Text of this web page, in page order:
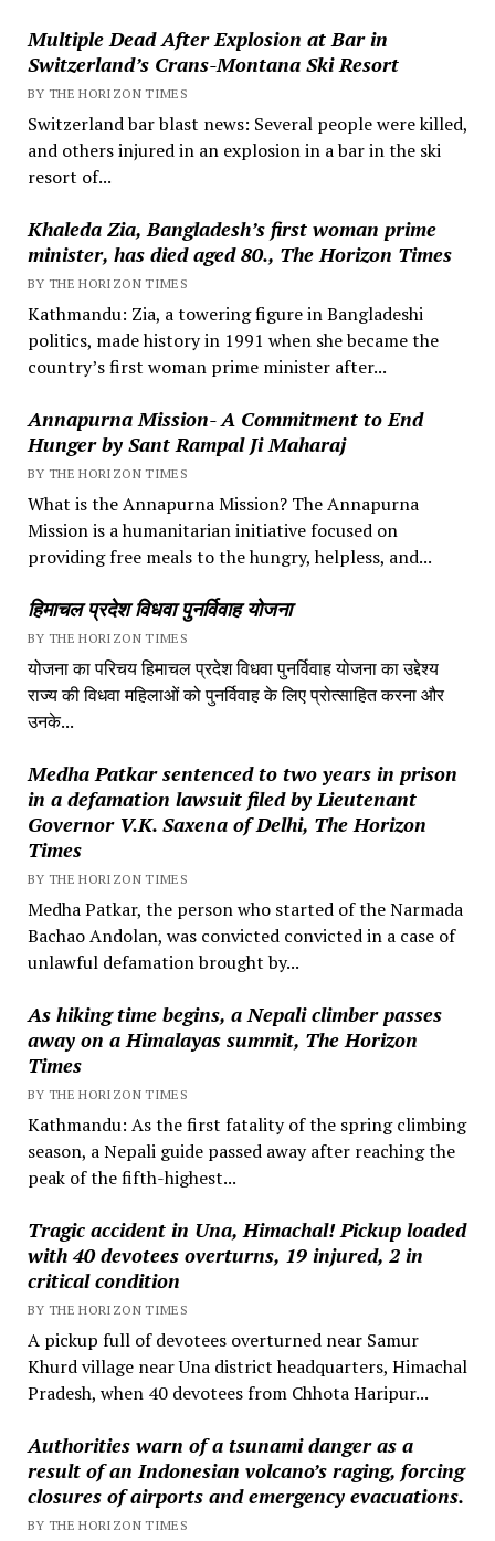
Multiple Dead After Explosion at Bar in
Switzerland’s Crans-Montana Ski Resort
BY THE HORIZON TIMES
Switzerland bar blast news: Several people were killed,
and others injured in an explosion in a bar in the ski
resort of...
Khaleda Zia, Bangladesh’s first woman prime
minister, has died aged 80., The Horizon Times
BY THE HORIZON TIMES
Kathmandu: Zia, a towering figure in Bangladeshi
politics, made history in 1991 when she became the
country’s first woman prime minister after...
Annapurna Mission- A Commitment to End
Hunger by Sant Rampal Ji Maharaj
BY THE HORIZON TIMES
What is the Annapurna Mission? The Annapurna
Mission is a humanitarian initiative focused on
providing free meals to the hungry, helpless, and...
हिमाचल प्रदेश विधवा पुनर्विवाह योजना
BY THE HORIZON TIMES
योजना का परिचय हिमाचल प्रदेश विधवा पुनर्विवाह योजना का उद्देश्य
राज्य की विधवा महिलाओं को पुनर्विवाह के लिए प्रोत्साहित करना और
उनके...
Medha Patkar sentenced to two years in prison
in a defamation lawsuit filed by Lieutenant
Governor V.K. Saxena of Delhi, The Horizon
Times
BY THE HORIZON TIMES
Medha Patkar, the person who started of the Narmada
Bachao Andolan, was convicted convicted in a case of
unlawful defamation brought by...
As hiking time begins, a Nepali climber passes
away on a Himalayas summit, The Horizon
Times
BY THE HORIZON TIMES
Kathmandu: As the first fatality of the spring climbing
season, a Nepali guide passed away after reaching the
peak of the fifth-highest...
Tragic accident in Una, Himachal! Pickup loaded
with 40 devotees overturns, 19 injured, 2 in
critical condition
BY THE HORIZON TIMES
A pickup full of devotees overturned near Samur
Khurd village near Una district headquarters, Himachal
Pradesh, when 40 devotees from Chhota Haripur...
Authorities warn of a tsunami danger as a
result of an Indonesian volcano’s raging, forcing
closures of airports and emergency evacuations.
BY THE HORIZON TIMES